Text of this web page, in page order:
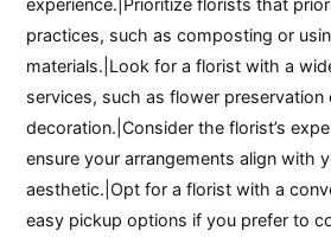
practices, such as composting or
materials.|Look for a florist with a
services, such as flower preservation
decoration.|Consider the florist’s
ensure your arrangements align with
aesthetic.|Opt for a florist with a
easy pickup options if you prefer to